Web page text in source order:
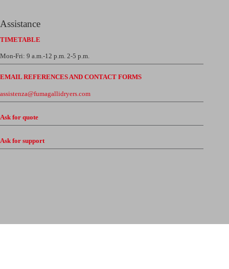
Assistance
TIMETABLE
Mon-Fri: 9 a.m.-12 p.m. 2-5 p.m.
EMAIL REFERENCES AND CONTACT FORMS
assistenza@fumagallidryers.com
Ask for quote
Ask for support